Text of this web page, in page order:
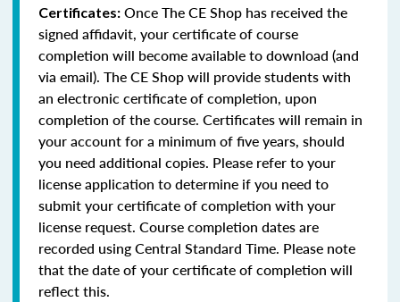
Certificates: Once The CE Shop has received the
signed affidavit, your certificate of course
completion will become available to download (and
via email). The CE Shop will provide students with
an electronic certificate of completion, upon
completion of the course. Certificates will remain in
your account for a minimum of five years, should
you need additional copies. Please refer to your
license application to determine if you need to
submit your certificate of completion with your
license request. Course completion dates are
recorded using Central Standard Time. Please note
that the date of your certificate of completion will
reflect this.